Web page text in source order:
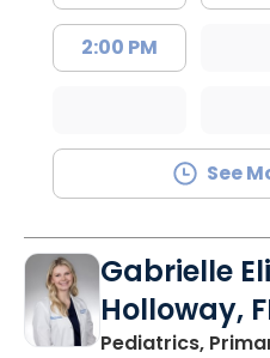
2:00 PM
See
Gabrielle
Holloway,
Pediatrics,